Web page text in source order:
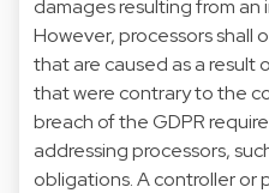
damages resulting from
However, processors shall
that are caused as a result
that were contrary to the
breach of the GDPR
addressing processors,
obligations. A controller or